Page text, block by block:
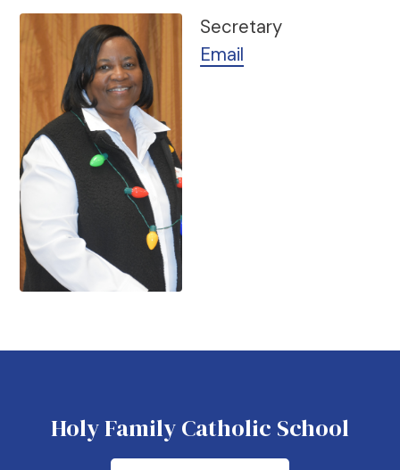
Secretary
Email
Holy Family Catholic School